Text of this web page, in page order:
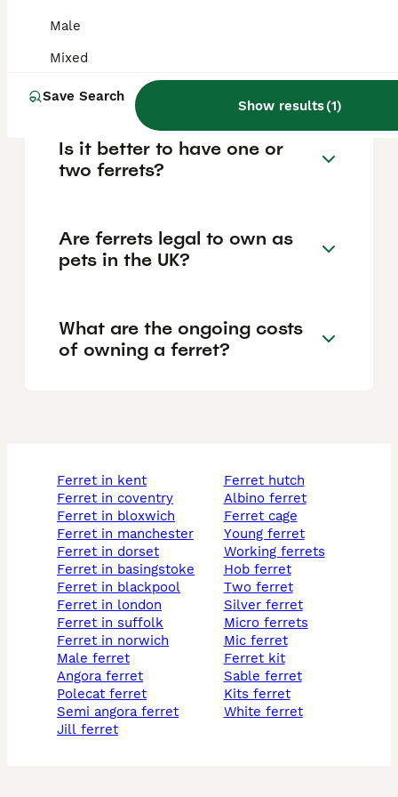
Male
Mixed
Save Search
Show results(1)
microchipped. Adoption fees tend to be
usually charge between £50 and £100 per
Is it better to have one or
two ferrets?
Are ferrets legal to own as
pets in the UK?
What are the ongoing costs
of owning a ferret?
ferret in kent
ferret in coventry
ferret in bloxwich
ferret in manchester
ferret in dorset
ferret in basingstoke
ferret in blackpool
ferret in london
ferret in suffolk
ferret in norwich
male ferret
angora ferret
polecat ferret
semi angora ferret
jill ferret
ferret hutch
albino ferret
ferret cage
young ferret
working ferrets
hob ferret
two ferret
silver ferret
micro ferrets
mic ferret
ferret kit
sable ferret
kits ferret
white ferret